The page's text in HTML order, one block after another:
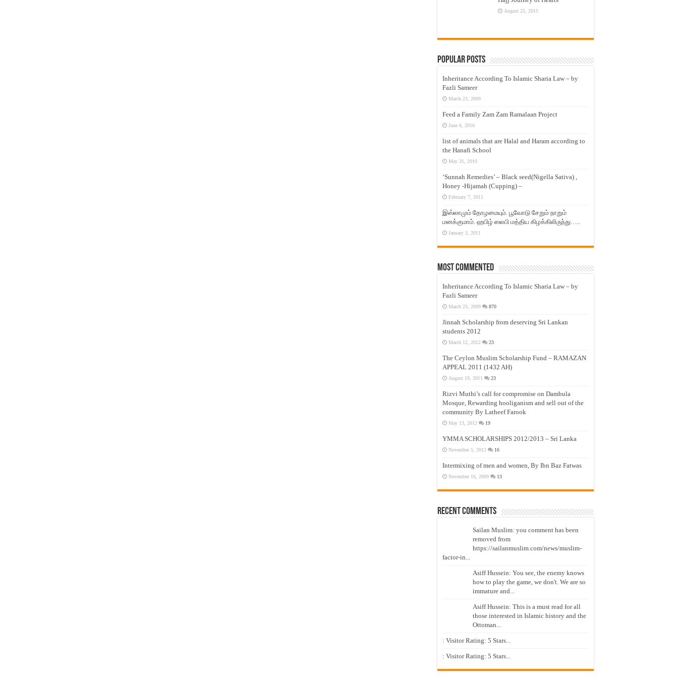
August 25, 2015
Popular Posts
Inheritance According To Islamic Sharia Law – by
Fazli Sameer
March 23, 2009
Feed a Family Zam Zam Ramalaan Project
June 6, 2016
list of animals that are Halal and Haram according to
the Hanafi School
May 31, 2010
‘Sunnah Remedies’ – Black seed(Nigella Sativa) ,
Honey -Hijamah (Cupping) –
February 7, 2011
இஸ்லாமும் தோழமையும். பூவோடு சேறும் நாறும்
மனக்குமாம். ஹபிழ் ஸலபி மத்திய கிழக்கிலிருந்து…..
January 3, 2011
Most Commented
Inheritance According To Islamic Sharia Law – by
Fazli Sameer
March 23, 2009 870
Jinnah Scholarship from deserving Sri Lankan
students 2012
March 12, 2012 23
The Ceylon Muslim Scholarship Fund – RAMAZAN
APPEAL 2011 (1432 AH)
August 19, 2011 23
Rizvi Muthi’s call for compromise on Dambula
Mosque, Rewarding hooliganism and sell out of the
community By Latheef Farook
May 13, 2012 19
YMMA SCHOLARSHIPS 2012/2013 – Sri Lanka
November 5, 2012 16
Intermixing of men and women, By Ibn Baz Fatwas
November 16, 2009 13
Recent Comments
Sailan Muslim: you comment has been
removed from
https://sailanmuslim.com/news/muslim-
factor-in...
Asiff Hussein: You see, the enemy knows
how to play the game, we don't. We are so
immature and...
Asiff Hussein: This is a must read for all
those interested in Islamic history and the
Ottoman...
: Visitor Rating: 5 Stars...
: Visitor Rating: 5 Stars...